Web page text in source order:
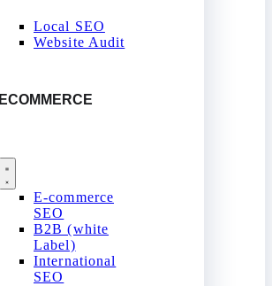
Local SEO
Website Audit
ECOMMERCE
E-commerce
SEO
B2B (white
Label)
International
SEO